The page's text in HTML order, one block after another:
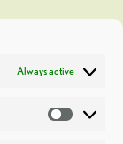
Always active